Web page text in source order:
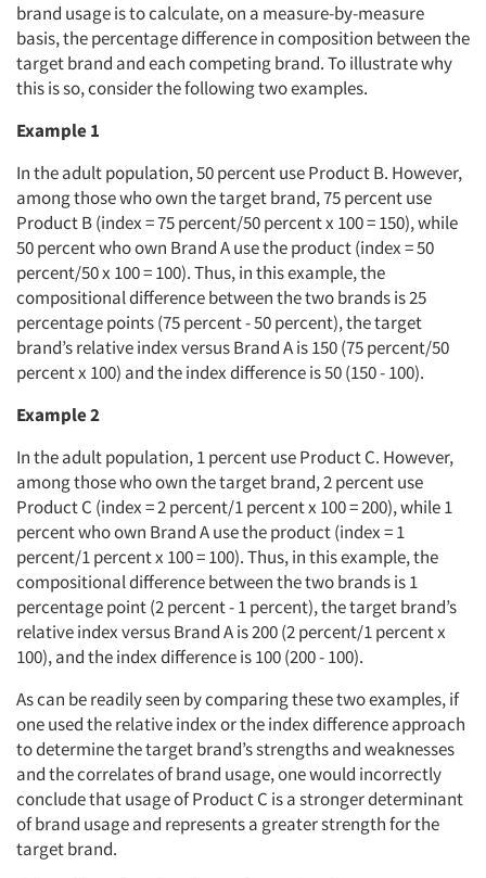
brand usage is to calculate, on a measure-by-measure
basis, the percentage difference in composition between the
target brand and each competing brand. To illustrate why
this is so, consider the following two examples.
Example 1
In the adult population, 50 percent use Product B. However,
among those who own the target brand, 75 percent use
Product B (index = 75 percent/50 percent x 100 = 150), while
50 percent who own Brand A use the product (index = 50
percent/50 x 100 = 100). Thus, in this example, the
compositional difference between the two brands is 25
percentage points (75 percent - 50 percent), the target
brand’s relative index versus Brand A is 150 (75 percent/50
percent x 100) and the index difference is 50 (150 - 100).
Example 2
In the adult population, 1 percent use Product C. However,
among those who own the target brand, 2 percent use
Product C (index = 2 percent/1 percent x 100 = 200), while 1
percent who own Brand A use the product (index = 1
percent/1 percent x 100 = 100). Thus, in this example, the
compositional difference between the two brands is 1
percentage point (2 percent - 1 percent), the target brand’s
relative index versus Brand A is 200 (2 percent/1 percent x
100), and the index difference is 100 (200 - 100).
As can be readily seen by comparing these two examples, if
one used the relative index or the index difference approach
to determine the target brand’s strengths and weaknesses
and the correlates of brand usage, one would incorrectly
conclude that usage of Product C is a stronger determinant
of brand usage and represents a greater strength for the
target brand.